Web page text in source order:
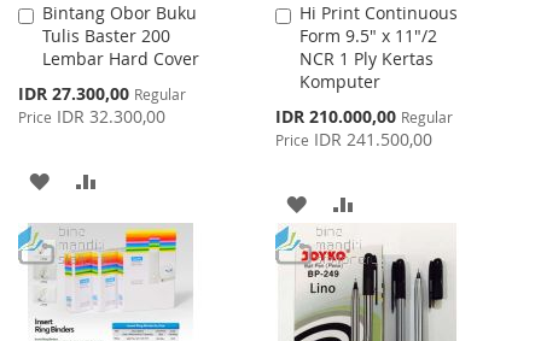
Bintang Obor Buku
Tulis Baster 200
Lembar Hard Cover
Special
Price
IDR 27.300,00 Regular
Price IDR 32.300,00
Add
to
Cart
ADD
TO
WISH
LIST
TO
COMPARE
Hi Print Continuous
Form 9.5" x 11"/2
NCR 1 Ply Kertas
Komputer
Special
Price
IDR 210.000,00 Regular
Price IDR 241.500,00
Add
to
Cart
ADD
TO
WISH
LIST
TO
COMPARE